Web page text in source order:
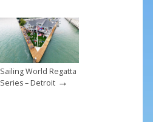
Sailing World Regatta
Series – Detroit→